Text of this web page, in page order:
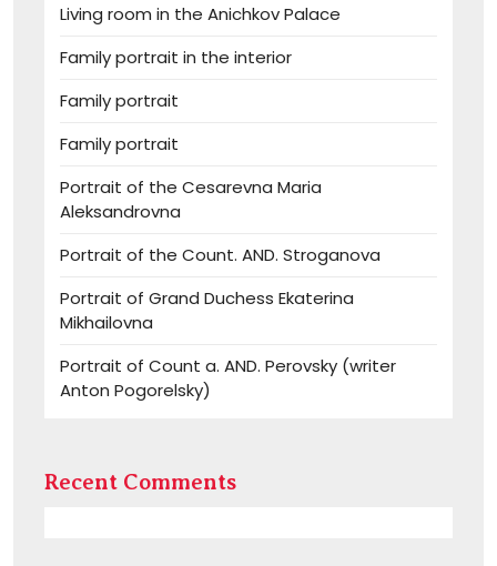
Living room in the Anichkov Palace
Family portrait in the interior
Family portrait
Family portrait
Portrait of the Cesarevna Maria
Aleksandrovna
Portrait of the Count. AND. Stroganova
Portrait of Grand Duchess Ekaterina
Mikhailovna
Portrait of Count a. AND. Perovsky (writer
Anton Pogorelsky)
Recent Comments